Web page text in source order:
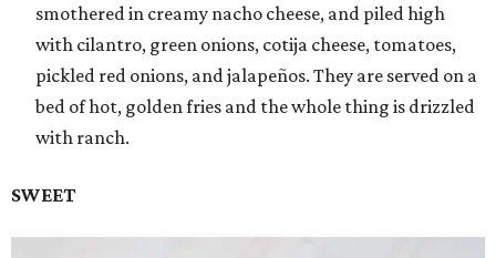
smothered in creamy nacho cheese, and piled high
with cilantro, green onions, cotija cheese, tomatoes,
pickled red onions, and jalapeños. They are served on a
bed of hot, golden fries and the whole thing is drizzled
with ranch.
SWEET